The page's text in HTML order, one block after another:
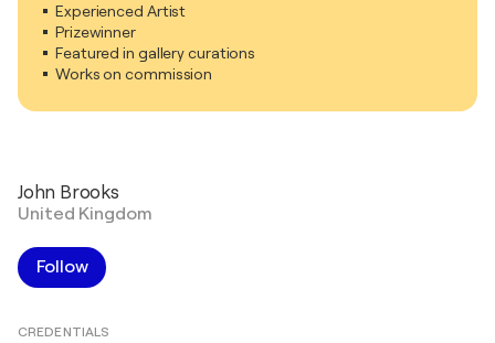
Experienced Artist
Prizewinner
Featured in gallery curations
Works on commission
John Brooks
United Kingdom
Follow
CREDENTIALS